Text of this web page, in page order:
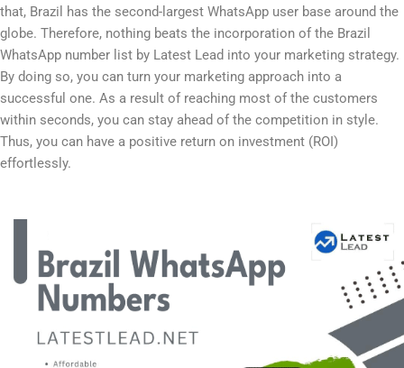
that, Brazil has the second-largest WhatsApp user base around the
globe. Therefore, nothing beats the incorporation of the Brazil
WhatsApp number list by Latest Lead into your marketing strategy.
By doing so, you can turn your marketing approach into a
successful one. As a result of reaching most of the customers
within seconds, you can stay ahead of the competition in style.
Thus, you can have a positive return on investment (ROI)
effortlessly.